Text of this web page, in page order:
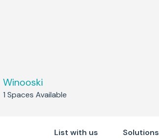
Winooski
1 Spaces Available
List with us Solutions